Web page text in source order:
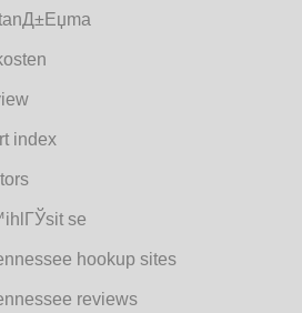
index
se
hookup sites
reviews